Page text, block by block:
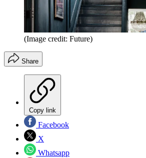
(Image credit: Future)
Share
Copy link
Facebook
X
Whatsapp